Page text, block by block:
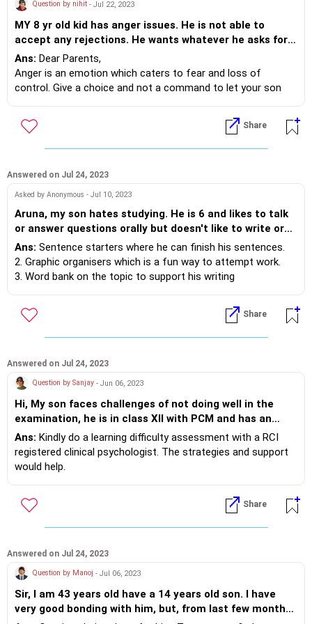
environment to reduce the likelihood of your son throwing
things out of the window. This can include securing windows
with childproof locks or installing window guards. Ensure that
your child's preferred toys or objects are accessible in a safe
and supervised manner, reducing the need for him to throw
Question by nihit - Jul 22, 2023
MY 8 yr old kid has anger issues. He is not able to
accept any rejections. He wants whatever he asks for.
If we say no to anything he gets hyper and start
beating and shouting. When angry he doesn't listen to
both of us( mom and dad). Please suggest.
Ans: Dear Parents,
Anger is an emotion which caters to fear and loss of
control. Give a choice and not a command to let your son
Example- your son says “ I do not want to do homework”,
you could say, “ would you like to do half now and half after
play time” 2. Modelling helps- accept his emotion but
Showing as parents what you do to handle any strong
emotions is needed. Talking to each other as partners in
you discuss things each of you are grateful for and how you
as grown ups handle tough situations.
Share
Answered on Jul 24, 2023
Asked by Anonymous - Jul 10, 2023
Aruna, my son hates studying. He is 6 and likes to talk
or answer questions orally but doesn't like to write or
sit down for studies. I have tried talking to him and he
simply says he doesn't like to write. He prefers to draw,
colour or paint, but not writing. His notebooks are
studies?
Ans: Sentence starters where he can finish his sentences.
2. Graphic organisers which is a fun way to attempt work.
3. Word bank on the topic to support his writing
after 20 minutes can help motivate your child to write.
After this has been achieved, keeping an alarm to complete
his work for 20 minutes can be set.
Share
Answered on Jul 24, 2023
Question by Sanjay - Jun 06, 2023
Hi, My son faces challenges of not doing well in the
examination, he is in class XII with PCM and has an
extra ordinary logical and analytical ability. All his
teachers give excellent feedback about him however,
he makes silly mistakes in some subjects, his
incompletely. Also he had peculiar problem of writing
understand difficult concepts of mathematics and
physics very easily and hence aspires quite big. But his
exam scores will be bottleneck for the same. Please
suggest which kind of consultants( doctors/
Psychologist/Counsellors) we should discuss this for a
Ans: Kindly do a learning difficulty assessment with a RCI
registered clinical psychologist. The strategies and support
would help.
being too tired
Share
Answered on Jul 24, 2023
Question by Manoj - Jul 06, 2023
Sir, I am 43 years old have a 14 years old son. I have
very good bonding with him, but, from last few months,